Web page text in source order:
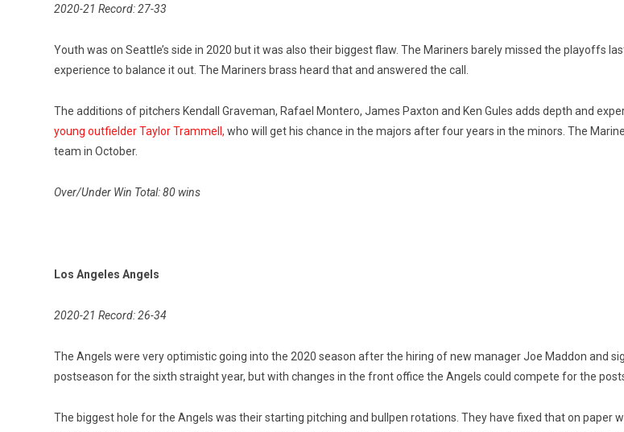
2020-21 Record: 27-33
Youth was on Seattle’s side in 2020 but it was also their biggest flaw. The Mariners barely missed the playoffs
experience to balance it out. The Mariners brass heard that and answered the call.
The additions of pitchers Kendall Graveman, Rafael Montero, James Paxton and Ken Gules adds depth and
young outfielder Taylor Trammell, who will get his chance in the majors after four years in the minors. The
team in October.
Over/Under Win Total: 80 wins
Los Angeles Angels
2020-21 Record: 26-34
The Angels were very optimistic going into the 2020 season after the hiring of new manager Joe Maddon and
postseason for the sixth straight year, but with changes in the front office the Angels could compete for the
The biggest hole for the Angels was their starting pitching and bullpen rotations. They have fixed that on paper